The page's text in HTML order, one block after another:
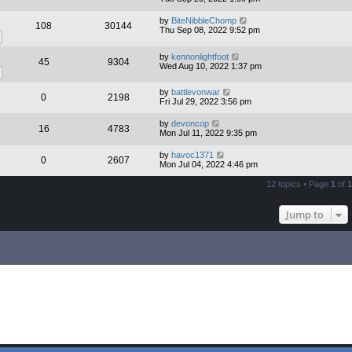
108 30144 by BiteNibbleChomp
Thu Sep 08, 2022 9:52 pm
45 9304 by kennonlightfoot
Wed Aug 10, 2022 1:37 pm
0 2198 by battlevonwar
Fri Jul 29, 2022 3:56 pm
16 4783 by devoncop
Mon Jul 11, 2022 9:35 pm
0 2607 by havoc1371
Mon Jul 04, 2022 4:46 pm
12 topics • Page 1 of 1
Jump to